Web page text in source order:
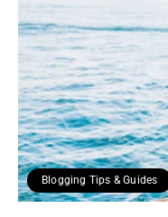
Blogging Tips & Guides